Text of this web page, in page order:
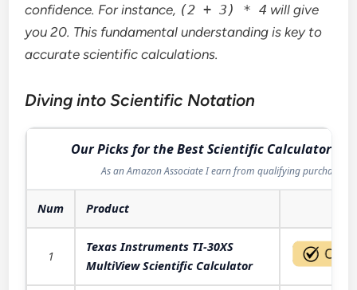
confidence. For instance, (2 + 3) * 4 will give
you 20. This fundamental understanding is key to
accurate scientific calculations.
Diving into Scientific Notation
Our Picks for the Best Scientific Calculator in
As an Amazon Associate I earn from qualifying purchases.
Num Product
1
Texas Instruments TI-30XS
MultiView Scientific Calculator